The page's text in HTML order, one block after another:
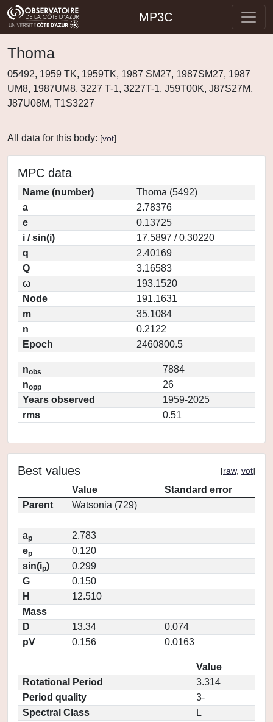
MP3C
Thoma
05492, 1959 TK, 1959TK, 1987 SM27, 1987SM27, 1987
UM8, 1987UM8, 3227 T-1, 3227T-1, J59T00K, J87S27M,
J87U08M, T1S3227
All data for this body: [vot]
MPC data
Name (number)
Thoma (5492)
a
2.78376
e
0.13725
i / sin(i)
17.5897 / 0.30220
q
2.40169
Q
3.16583
ω
193.1520
Node
191.1631
m
35.1084
n
0.2122
Epoch
2460800.5
nobs
7884
nopp
26
Years observed
1959-2025
rms
0.51
Best values [raw, vot]
Value
Standard error
Parent
Watsonia (729)
ap
2.783
ep
0.120
sin(ip)
0.299
G
0.150
H
12.510
Mass
D
13.34
0.074
pV
0.156 0.0163
Value
Rotational Period
3.314
Period quality
3-
Spectral Class
L